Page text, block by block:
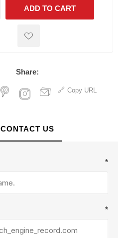
ADD TO CART
Share:
Copy URL
CONTACT US
*
*